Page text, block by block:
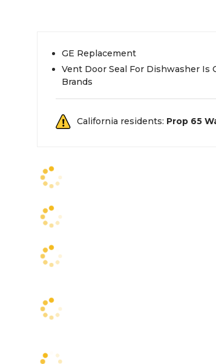
GE Replacement
Vent Door Seal For Dishwasher Is
Brands
California residents: Prop 65